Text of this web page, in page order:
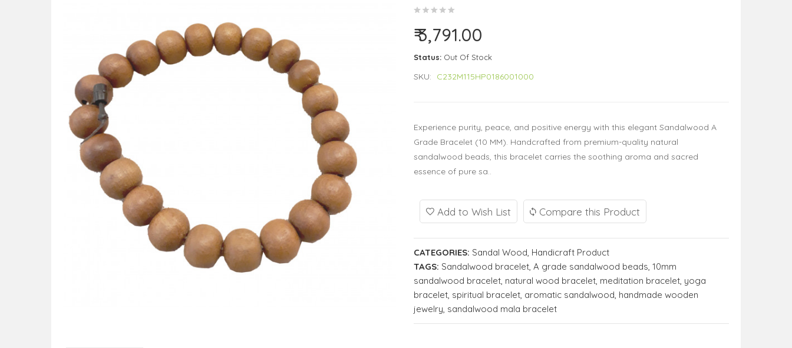
₹ 3,791.00
Status: Out Of Stock
SKU: C232M115HP0186001000
Experience purity, peace, and positive energy with this elegant Sandalwood A
Grade Bracelet (10 MM). Handcrafted from premium-quality natural
sandalwood beads, this bracelet carries the soothing aroma and sacred
essence of pure sa..
Add to Wish List Compare this Product
CATEGORIES: Sandal Wood, Handicraft Product
TAGS: Sandalwood bracelet, A grade sandalwood beads, 10mm
sandalwood bracelet, natural wood bracelet, meditation bracelet, yoga
bracelet, spiritual bracelet, aromatic sandalwood, handmade wooden
jewelry, sandalwood mala bracelet